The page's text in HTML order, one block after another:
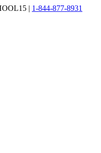
| 1-844-877-8931